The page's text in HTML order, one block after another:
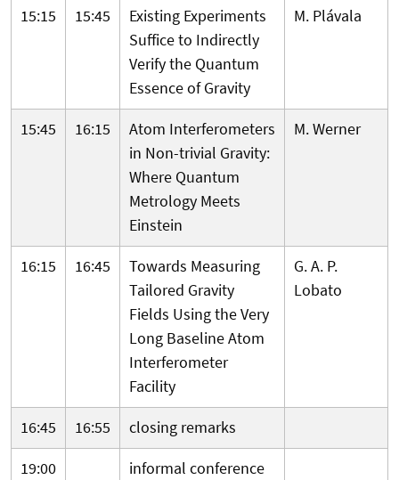
15:15
15:45
Existing Experiments
Suffice to Indirectly
Verify the Quantum
Essence of Gravity
M. Plávala
15:45 16:15
Atom Interferometers
in Non-trivial Gravity:
Where Quantum
Metrology Meets
Einstein
M. Werner
16:15 16:45
Towards Measuring
Tailored Gravity
Fields Using the Very
Long Baseline Atom
Interferometer
Facility
G. A. P.
Lobato
16:45 16:55
closing remarks
19:00
informal conference